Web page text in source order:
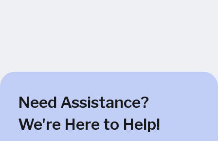
Need Assistance?
We're Here to Help!